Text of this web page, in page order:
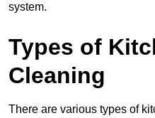
system.
Types of
Cleaning
There are various types of